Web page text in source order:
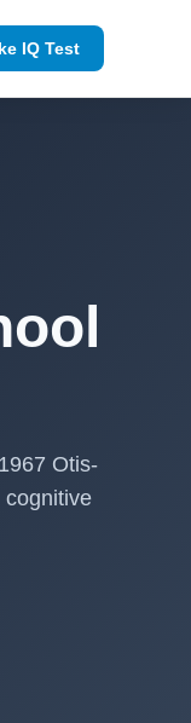
IQ Test
Otis-
cognitive